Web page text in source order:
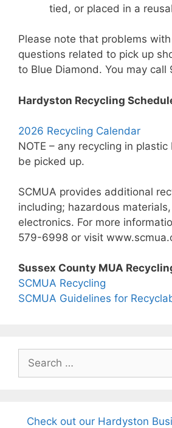
tied, or placed in a
Please note that problems
questions related to pick up
to Blue Diamond. You may
Hardyston Recycling
2026 Recycling Calendar
NOTE – any recycling in plastic
be picked up.
SCMUA provides additional
including; hazardous
electronics. For more
579-6998 or visit
Sussex County MUA
SCMUA Recycling
SCMUA Guidelines for
Search
for:
Check out our Hardyston